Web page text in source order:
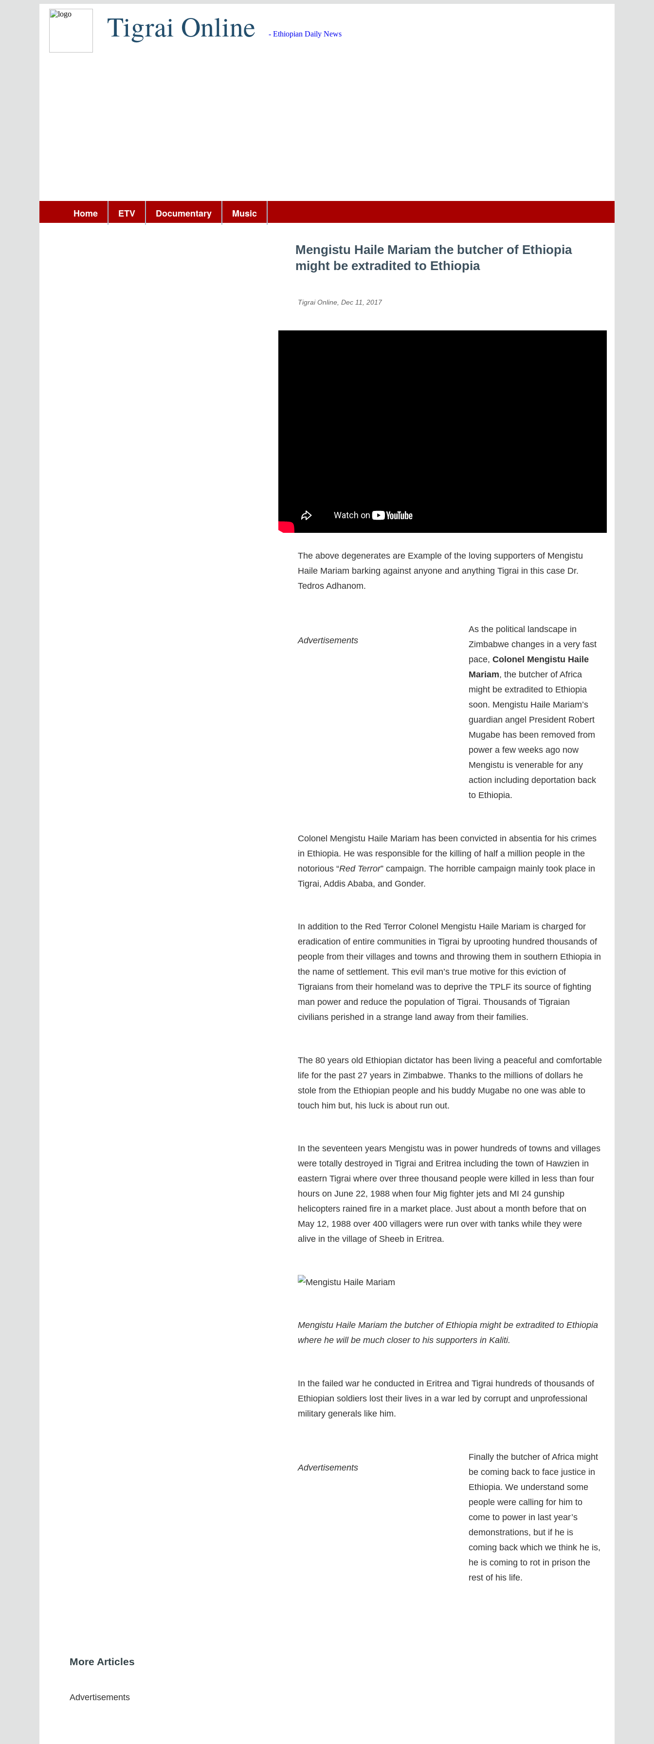
Tigrai Online - Ethiopian Daily News
Home ETV Documentary Music
Mengistu Haile Mariam the butcher of Ethiopia
might be extradited to Ethiopia
Tigrai Online, Dec 11, 2017
The above degenerates are Example of the loving supporters of Mengistu
Haile Mariam barking against anyone and anything Tigrai in this case Dr.
Tedros Adhanom.
Advertisements
As the political landscape in
Zimbabwe changes in a very fast
pace, Colonel Mengistu Haile
Mariam, the butcher of Africa
might be extradited to Ethiopia
soon. Mengistu Haile Mariam’s
guardian angel President Robert
Mugabe has been removed from
power a few weeks ago now
Mengistu is venerable for any
action including deportation back
to Ethiopia.
Colonel Mengistu Haile Mariam has been convicted in absentia for his crimes
in Ethiopia. He was responsible for the killing of half a million people in the
notorious “Red Terror” campaign. The horrible campaign mainly took place in
Tigrai, Addis Ababa, and Gonder.
In addition to the Red Terror Colonel Mengistu Haile Mariam is charged for
eradication of entire communities in Tigrai by uprooting hundred thousands of
people from their villages and towns and throwing them in southern Ethiopia in
the name of settlement. This evil man’s true motive for this eviction of
Tigraians from their homeland was to deprive the TPLF its source of fighting
man power and reduce the population of Tigrai. Thousands of Tigraian
civilians perished in a strange land away from their families.
The 80 years old Ethiopian dictator has been living a peaceful and comfortable
life for the past 27 years in Zimbabwe. Thanks to the millions of dollars he
stole from the Ethiopian people and his buddy Mugabe no one was able to
touch him but, his luck is about run out.
In the seventeen years Mengistu was in power hundreds of towns and villages
were totally destroyed in Tigrai and Eritrea including the town of Hawzien in
eastern Tigrai where over three thousand people were killed in less than four
hours on June 22, 1988 when four Mig fighter jets and MI 24 gunship
helicopters rained fire in a market place. Just about a month before that on
May 12, 1988 over 400 villagers were run over with tanks while they were
alive in the village of Sheeb in Eritrea.
Mengistu Haile Mariam the butcher of Ethiopia might be extradited to Ethiopia
where he will be much closer to his supporters in Kaliti.
In the failed war he conducted in Eritrea and Tigrai hundreds of thousands of
Ethiopian soldiers lost their lives in a war led by corrupt and unprofessional
military generals like him.
Advertisements
Finally the butcher of Africa might
be coming back to face justice in
Ethiopia. We understand some
people were calling for him to
come to power in last year’s
demonstrations, but if he is
coming back which we think he is,
he is coming to rot in prison the
rest of his life.
More Articles
Advertisements